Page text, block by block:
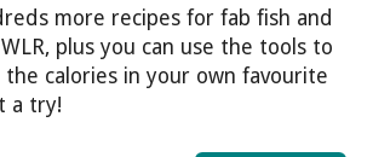
more recipes for fab fish and
plus you can use the tools to
the calories in your own favourite
a try!